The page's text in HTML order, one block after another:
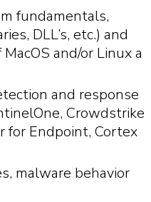
fundamentals,
DLL’s, etc.) and
and/or Linux a
and response
Crowdstrike
for Endpoint, Cortex
malware behavior